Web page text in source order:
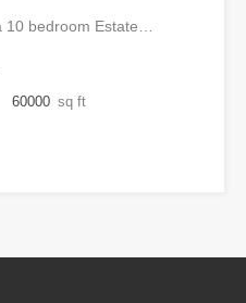
10 bedroom Estate…
60000 sq ft